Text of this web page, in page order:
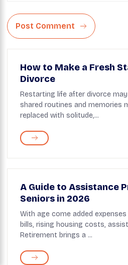
Post Comment
How to Make a Fresh
Divorce
Restarting life after divorce
shared routines and memories
replaced with solitude,...
A Guide to Assistance
Seniors in 2026
With age come added
bills, rising housing costs,
Retirement brings a ...